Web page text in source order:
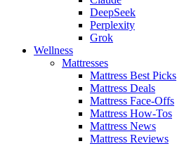
DeepSeek
Perplexity
Grok
Wellness
Mattresses
Mattress Best Picks
Mattress Deals
Mattress Face-Offs
Mattress How-Tos
Mattress News
Mattress Reviews